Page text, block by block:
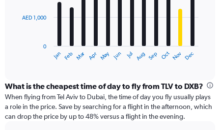
The
categories.
Range:
12
categories.
The
Jan Feb Mar Apr May Jun Jul Aug Sep Oct Nov Dec
0
AED 1,000
What is the cheapest time of day to fly from TLV to DXB?
When flying from Tel Aviv to Dubai, the time of day you fly usually plays
a role in the price. Save by searching for a flight in the afternoon, which
can drop the price by up to 48% versus a flight in the evening.